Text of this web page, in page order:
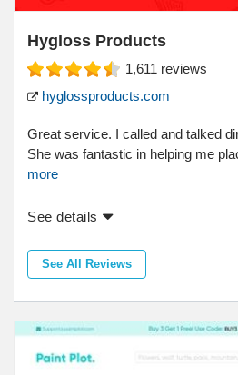
Hygloss Products
1,611 reviews
hyglossproducts.com
Great service. I called and talked
She was fantastic in helping me
more
See details
See All Reviews